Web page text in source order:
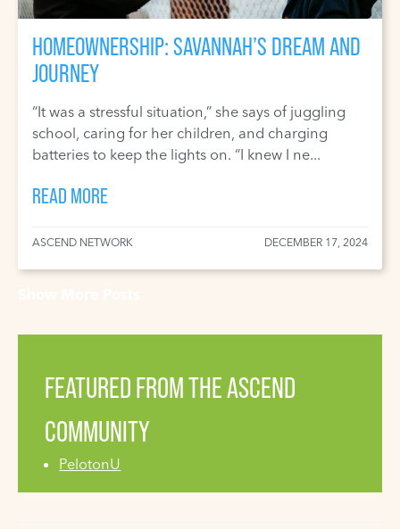
HOMEOWNERSHIP: SAVANNAH’S DREAM AND
JOURNEY
“It was a stressful situation,” she says of juggling
school, caring for her children, and charging
batteries to keep the lights on. “I knew I ne...
READ MORE
ASCEND NETWORK DECEMBER 17, 2024
FEATURED FROM THE ASCEND
COMMUNITY
PelotonU